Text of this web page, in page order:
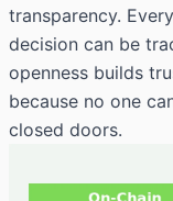
transparency.
decision can be
openness builds
because no one
closed doors.